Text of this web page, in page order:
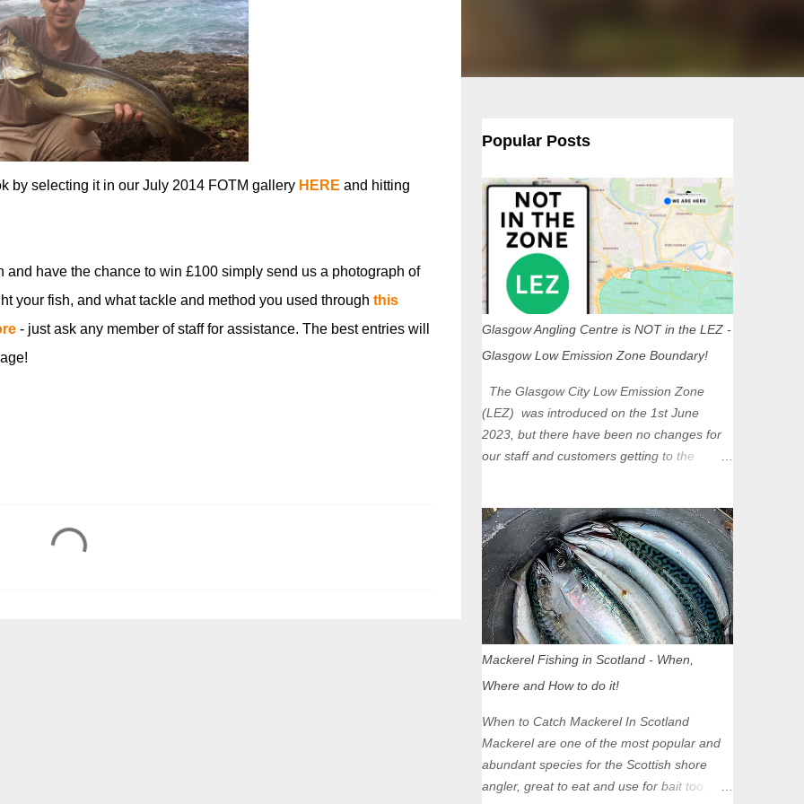
by selecting it in our July 2014 FOTM gallery HERE and hitting
and have the chance to win £100 simply send us a photograph of
your fish, and what tackle and method you used through this
- just ask any member of staff for assistance. The best entries will
Popular Posts
Glasgow Angling Centre is NOT in the LEZ -
Glasgow Low Emission Zone Boundary!
The Glasgow City Low Emission Zone
(LEZ) was introduced on the 1st June
2023, but there have been no changes for
our staff and customers getting to the
unaffected by the restrictions. Getting to us
is easy via the M8 Motorway: If you're
travelling Westbound come off at Junction
16 If you're travelling Eastbound come off
at Junction 17 Glasgow was the first of four
cities in Scotland to introduce a Low
Zones in Edinburgh, Dundee and Aberdeen
will take effect in June 2024. If you are
planning to head into Glasgow you can
check your vehicle's compliance online -
you might be surprised at what cars are still
allowed (or come see us first and walk into
Mackerel Fishing in Scotland - When,
Where and How to do it!
When to Catch Mackerel In Scotland
Mackerel are one of the most popular and
abundant species for the Scottish shore
angler, great to eat and use for bait too.